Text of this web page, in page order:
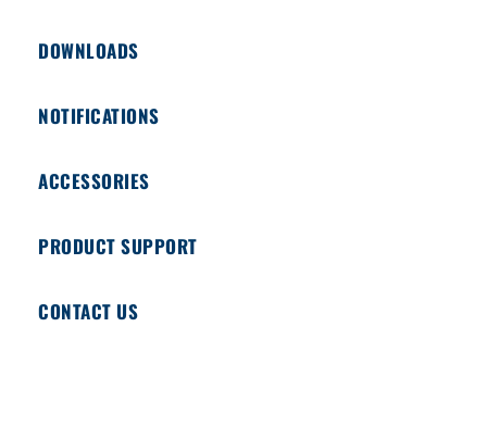
DOWNLOADS
NOTIFICATIONS
ACCESSORIES
PRODUCT SUPPORT
CONTACT US